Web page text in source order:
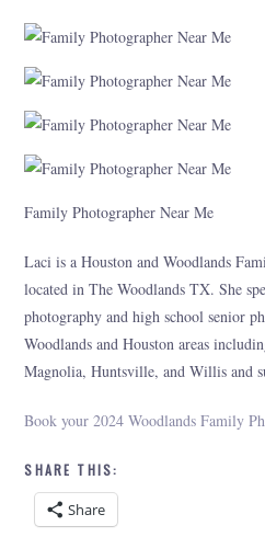
Family Photographer Near Me
Laci is a Houston and Woodlands
located in The Woodlands TX. She
photography and high school senior
Woodlands and Houston areas
Magnolia, Huntsville, and Willis and
Book your 2024 Woodlands Family
SHARE THIS:
Share